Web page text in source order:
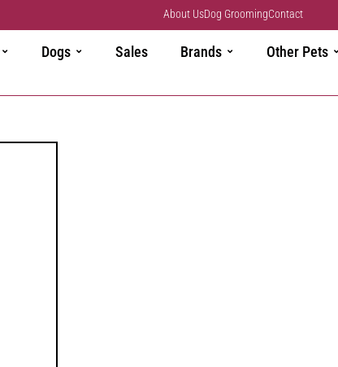
About UsDog GroomingContact
Dogs Sales Brands Other Pets